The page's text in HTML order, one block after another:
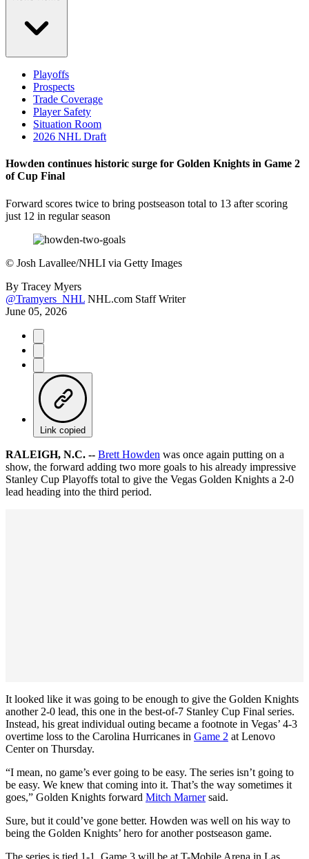
Playoffs
Prospects
Trade Coverage
Player Safety
Situation Room
2026 NHL Draft
Howden continues historic surge for Golden Knights in Game 2
of Cup Final
Forward scores twice to bring postseason total to 13 after scoring
just 12 in regular season
© Josh Lavallee/NHLI via Getty Images
By Tracey Myers
@Tramyers_NHL NHL.com Staff Writer
June 05, 2026
Link copied
RALEIGH, N.C. -- Brett Howden was once again putting on a
show, the forward adding two more goals to his already impressive
Stanley Cup Playoffs total to give the Vegas Golden Knights a 2-0
lead heading into the third period.
It looked like it was going to be enough to give the Golden Knights
another 2-0 lead, this one in the best-of-7 Stanley Cup Final series.
Instead, his great individual outing became a footnote in Vegas’ 4-3
overtime loss to the Carolina Hurricanes in Game 2 at Lenovo
Center on Thursday.
“I mean, no game’s ever going to be easy. The series isn’t going to
be easy. We knew that coming into it. That’s the way sometimes it
goes,” Golden Knights forward Mitch Marnersaid.
Sure, but it could’ve gone better. Howden was well on his way to
being the Golden Knights’ hero for another postseason game.
The series is tied 1-1. Game 3 will be at T-Mobile Arena in Las